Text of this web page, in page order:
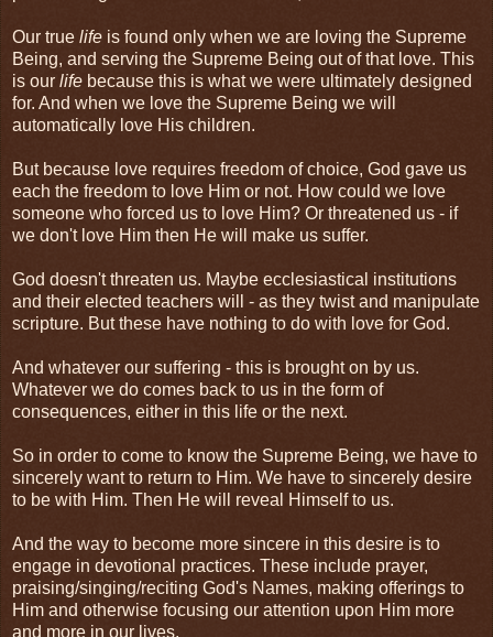
Our true life is found only when we are loving the Supreme
Being, and serving the Supreme Being out of that love. This
is our life because this is what we were ultimately designed
for. And when we love the Supreme Being we will
automatically love His children.
But because love requires freedom of choice, God gave us
each the freedom to love Him or not. How could we love
someone who forced us to love Him? Or threatened us - if
we don't love Him then He will make us suffer.
God doesn't threaten us. Maybe ecclesiastical institutions
and their elected teachers will - as they twist and manipulate
scripture. But these have nothing to do with love for God.
And whatever our suffering - this is brought on by us.
Whatever we do comes back to us in the form of
consequences, either in this life or the next.
So in order to come to know the Supreme Being, we have to
sincerely want to return to Him. We have to sincerely desire
to be with Him. Then He will reveal Himself to us.
And the way to become more sincere in this desire is to
engage in devotional practices. These include prayer,
praising/singing/reciting God's Names, making offerings to
Him and otherwise focusing our attention upon Him more
and more in our lives.